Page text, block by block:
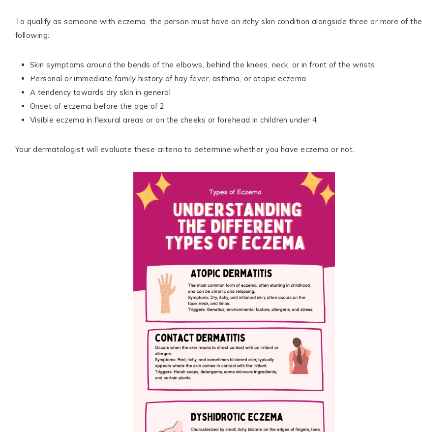
To qualify as someone with eczema, the person must have an itchy skin condition alongside three or more of the
following:
Skin symptoms around the bends of the elbows, behind the knees, neck, or in front of the wrists
Personal or immediate family history of hay fever, asthma, or atopic eczema
A tendency towards dry skin in general
Onset of eczema before the age of 2
Visible eczema in flexural areas or on the cheeks or forehead in children under 4
Your dermatologist will evaluate these criteria to determine whether you have eczema or not.